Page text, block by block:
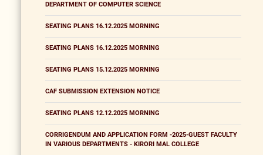
DEPARTMENT OF COMPUTER SCIENCE
SEATING PLANS 16.12.2025 MORNING
SEATING PLANS 16.12.2025 MORNING
SEATING PLANS 15.12.2025 MORNING
CAF SUBMISSION EXTENSION NOTICE
SEATING PLANS 12.12.2025 MORNING
CORRIGENDUM AND APPLICATION FORM -2025-GUEST FACULTY
IN VARIOUS DEPARTMENTS - KIRORI MAL COLLEGE